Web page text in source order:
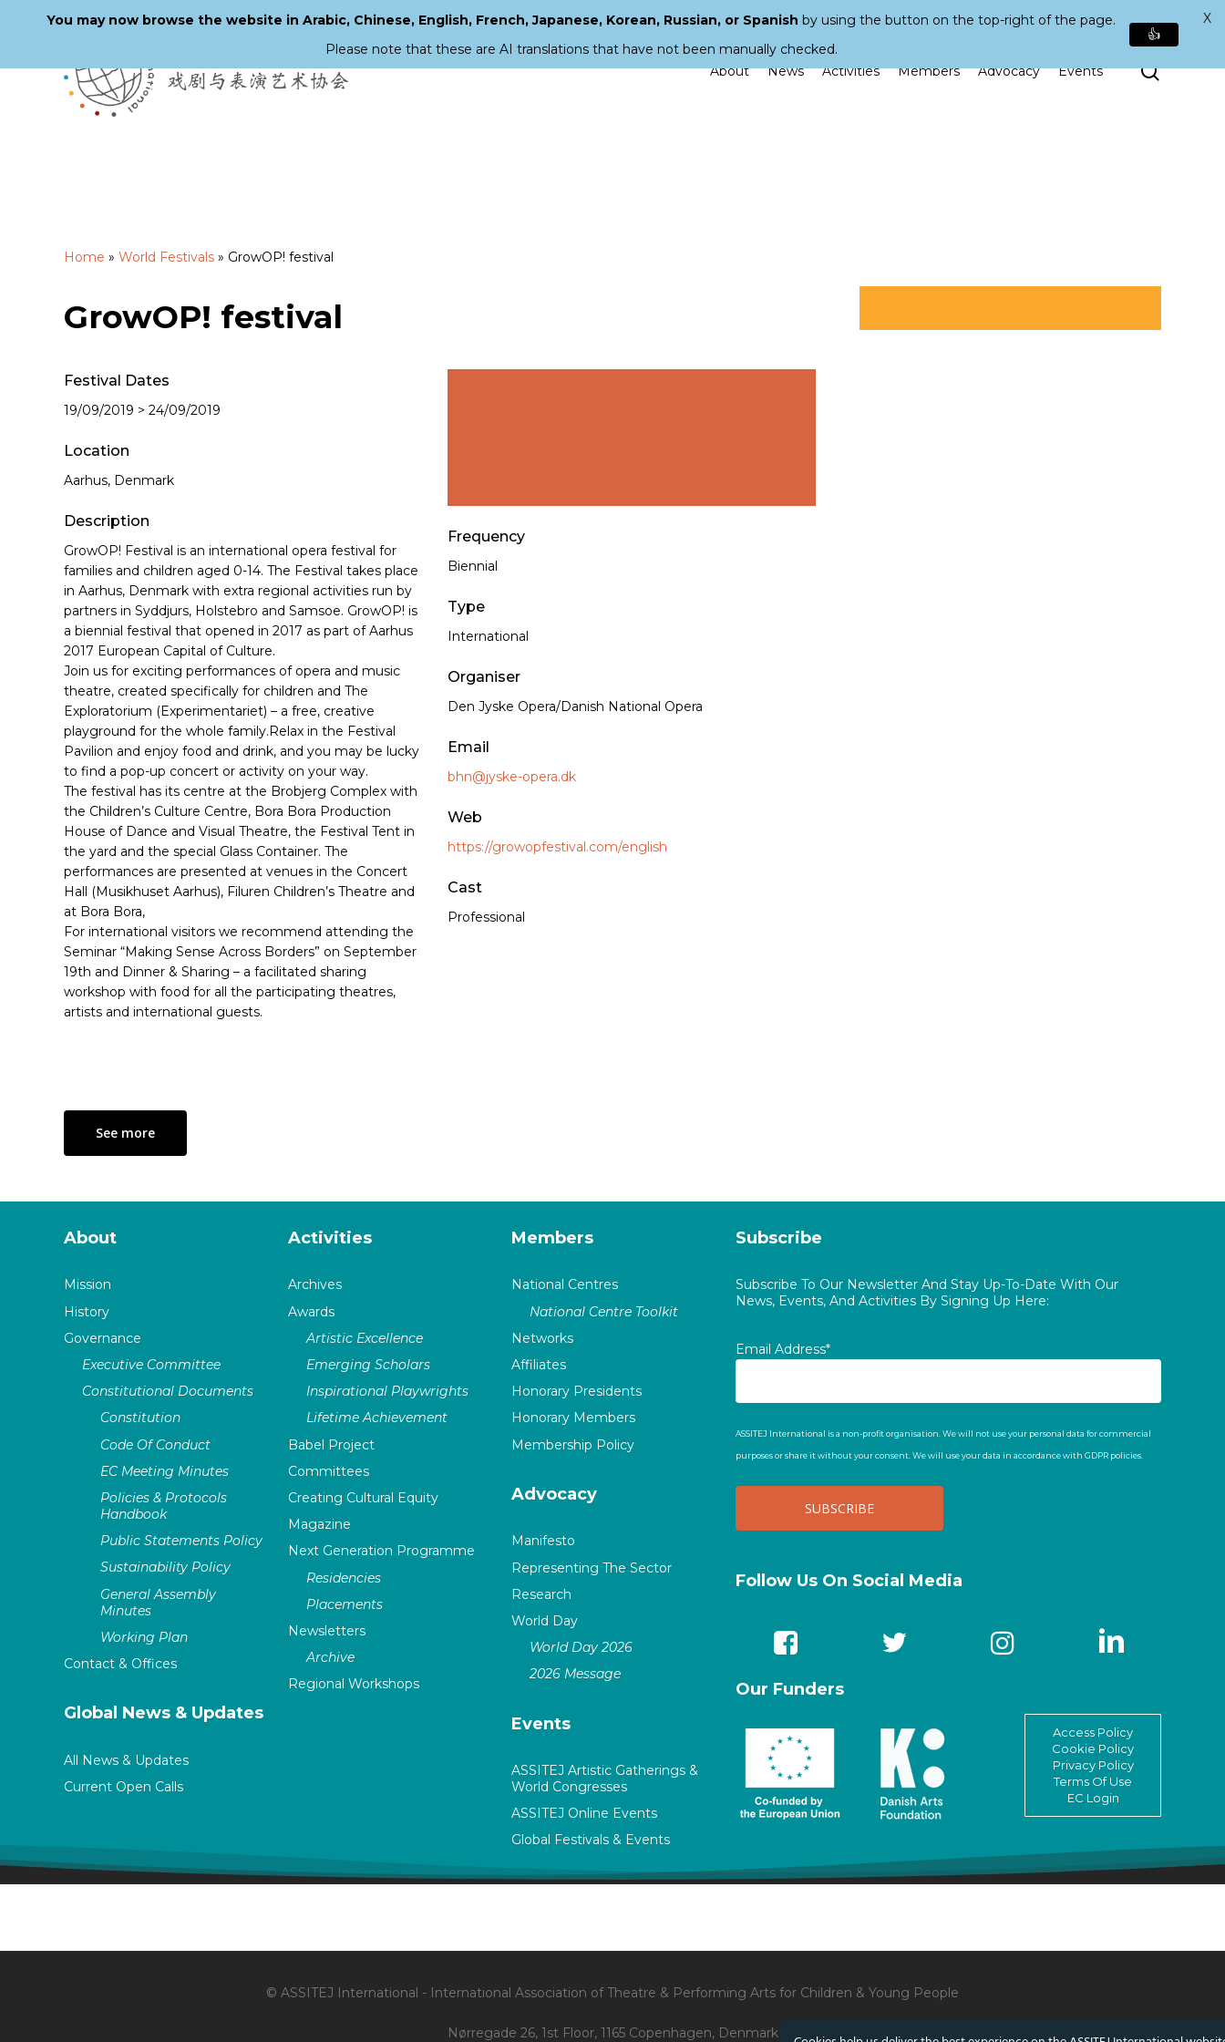
About News Activities Members Advocacy Events Search
Home » World Festivals » GrowOP! festival
GrowOP! festival
Festival Dates
19/09/2019 > 24/09/2019
Location
Aarhus, Denmark
Description
GrowOP! Festival is an international opera festival for
families and children aged 0-14. The Festival takes place
in Aarhus, Denmark with extra regional activities run by
partners in Syddjurs, Holstebro and Samsoe. GrowOP! is
a biennial festival that opened in 2017 as part of Aarhus
2017 European Capital of Culture.
Join us for exciting performances of opera and music
theatre, created specifically for children and The
Exploratorium (Experimentariet) – a free, creative
playground for the whole family.Relax in the Festival
Pavilion and enjoy food and drink, and you may be lucky
to find a pop-up concert or activity on your way.
The festival has its centre at the Brobjerg Complex with
the Children’s Culture Centre, Bora Bora Production
House of Dance and Visual Theatre, the Festival Tent in
the yard and the special Glass Container. The
performances are presented at venues in the Concert
Hall (Musikhuset Aarhus), Filuren Children’s Theatre and
at Bora Bora,
For international visitors we recommend attending the
Seminar “Making Sense Across Borders” on September
19th and Dinner & Sharing – a facilitated sharing
workshop with food for all the participating theatres,
artists and international guests.
Frequency
Biennial
Type
International
Organiser
Den Jyske Opera/Danish National Opera
Email
bhn@jyske-opera.dk
Web
https://growopfestival.com/english
Cast
Professional
See more
About
Mission
History
Governance
Executive Committee
Constitutional Documents
Constitution
Code Of Conduct
EC Meeting Minutes
Policies & Protocols
Handbook
Public Statements Policy
Sustainability Policy
General Assembly
Minutes
Working Plan
Contact & Offices
Global News & Updates
All News & Updates
Current Open Calls
Activities
Archives
Awards
Artistic Excellence
Emerging Scholars
Inspirational Playwrights
Lifetime Achievement
Babel Project
Committees
Creating Cultural Equity
Magazine
Next Generation Programme
Residencies
Placements
Newsletters
Archive
Regional Workshops
Members
National Centres
National Centre Toolkit
Networks
Affiliates
Honorary Presidents
Honorary Members
Membership Policy
Advocacy
Manifesto
Representing The Sector
Research
World Day
World Day 2026
2026 Message
Events
ASSITEJ Artistic Gatherings &
World Congresses
ASSITEJ Online Events
Global Festivals & Events
Subscribe
Subscribe To Our Newsletter And Stay Up-To-Date With Our
News, Events, And Activities By Signing Up Here:
Email Address*
ASSITEJ International is a non-profit organisation. We will not use your personal data for commercial
purposes or share it without your consent. We will use your data in accordance with GDPR policies.
Follow Us On Social Media
Our Funders
Access Policy
Cookie Policy
Privacy Policy
Terms Of Use
EC Login
© ASSITEJ International - International Association of Theatre & Performing Arts for Children & Young People
Nørregade 26, 1st Floor, 1165 Copenhagen, Denmark
You may now browse the website in Arabic, Chinese, English, French, Japanese, Korean, Russian, or Spanish by using the button on the top-right of the page.
Please note that these are AI translations that have not been manually checked.
👍
X